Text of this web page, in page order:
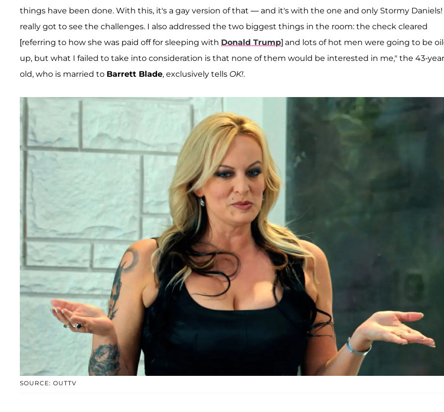
things have been done. With this, it's a gay version of that — and it's with the one and only Stormy Daniels!
really got to see the challenges. I also addressed the two biggest things in the room: the check cleared
[referring to how she was paid off for sleeping with Donald Trump] and lots of hot men were going to be
up, but what I failed to take into consideration is that none of them would be interested in me," the 43-
old, who is married to Barrett Blade, exclusively tells OK!.
SOURCE: OUTTV